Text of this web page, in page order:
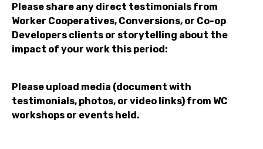
Please share any direct testimonials from
Worker Cooperatives, Conversions, or Co-op
Developers clients or storytelling about the
impact of your work this period:
Please upload media (document with
testimonials, photos, or video links) from WC
workshops or events held.